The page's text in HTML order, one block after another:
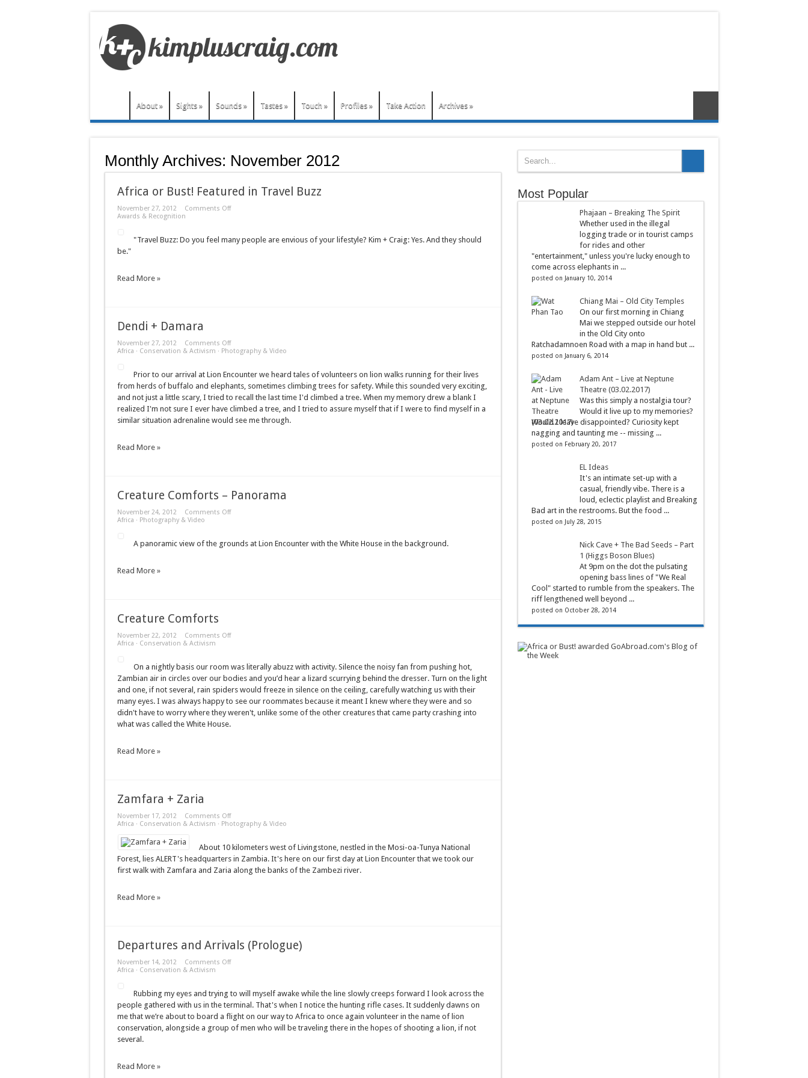
About » Sights » Sounds » Tastes » Touch » Profiles » Take Action Archives »
Monthly Archives: November 2012
Africa or Bust! Featured in Travel Buzz
November 27, 2012 Comments Offon
Featured
Awards & Recognition
"Travel Buzz: Do you feel many people are envious of your lifestyle? Kim + Craig: Yes. And they should
be."
Read More »
Dendi + Damara
November 27, 2012 Comments Offon
Dendi
Africa · Conservation & Activism · Photography & Video
Prior to our arrival at Lion Encounter we heard tales of volunteers on lion walks running for their lives
from herds of buffalo and elephants, sometimes climbing trees for safety. While this sounded very exciting,
and not just a little scary, I tried to recall the last time I'd climbed a tree. When my memory drew a blank I
realized I'm not sure I ever have climbed a tree, and I tried to assure myself that if I were to find myself in a
similar situation adrenaline would see me through.
Read More »
Creature Comforts – Panorama
November 24, 2012 Comments Offon
Panorama
Africa · Photography & Video
A panoramic view of the grounds at Lion Encounter with the White House in the background.
Read More »
Creature Comforts
November 22, 2012 Comments Offon
Africa · Conservation & Activism
On a nightly basis our room was literally abuzz with activity. Silence the noisy fan from pushing hot,
Zambian air in circles over our bodies and you’d hear a lizard scurrying behind the dresser. Turn on the light
and one, if not several, rain spiders would freeze in silence on the ceiling, carefully watching us with their
many eyes. I was always happy to see our roommates because it meant I knew where they were and so
didn't have to worry where they weren't, unlike some of the other creatures that came party crashing into
what was called the White House.
Read More »
Zamfara + Zaria
November 17, 2012 Comments Offon
Zamfara
Africa · Conservation & Activism · Photography & Video
About 10 kilometers west of Livingstone, nestled in the Mosi-oa-Tunya National
Forest, lies ALERT's headquarters in Zambia. It's here on our first day at Lion Encounter that we took our
first walk with Zamfara and Zaria along the banks of the Zambezi river.
Read More »
Departures and Arrivals (Prologue)
November 14, 2012 Comments Offon
(Prologue)
Africa · Conservation & Activism
Rubbing my eyes and trying to will myself awake while the line slowly creeps forward I look across the
people gathered with us in the terminal. That's when I notice the hunting rifle cases. It suddenly dawns on
me that we’re about to board a flight on our way to Africa to once again volunteer in the name of lion
conservation, alongside a group of men who will be traveling there in the hopes of shooting a lion, if not
several.
Read More »
Most Popular
Phajaan – Breaking The Spirit
Whether used in the illegal
logging trade or in tourist camps
for rides and other
"entertainment," unless you're lucky enough to
come across elephants in ...
posted on January 10, 2014
Chiang Mai – Old City Temples
On our first morning in Chiang
Mai we stepped outside our hotel
in the Old City onto
Ratchadamnoen Road with a map in hand but ...
posted on January 6, 2014
Adam Ant – Live at Neptune
Theatre (03.02.2017)
Was this simply a nostalgia tour?
Would it live up to my memories?
Would I leave disappointed? Curiosity kept
nagging and taunting me -- missing ...
posted on February 20, 2017
EL Ideas
It's an intimate set-up with a
casual, friendly vibe. There is a
loud, eclectic playlist and Breaking
Bad art in the restrooms. But the food ...
posted on July 28, 2015
Nick Cave + The Bad Seeds – Part
1 (Higgs Boson Blues)
At 9pm on the dot the pulsating
opening bass lines of "We Real
Cool" started to rumble from the speakers. The
riff lengthened well beyond ...
posted on October 28, 2014